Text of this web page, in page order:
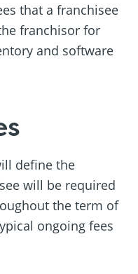
that a franchisee
franchisor for
and software
define the
will be required
the term of
ongoing fees